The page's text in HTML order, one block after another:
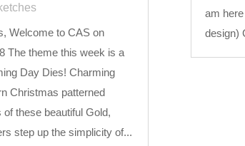
Welcome to CAS on
The theme this week is a
Day Dies! Charming
Christmas patterned
these beautiful Gold,
step up the simplicity of...
am
design)